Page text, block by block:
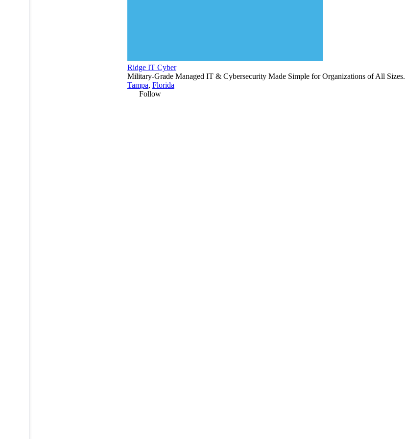
Ridge IT Cyber
Military-Grade Managed IT & Cybersecurity Made Simple for Organizations of All Sizes.
Tampa, Florida
Follow